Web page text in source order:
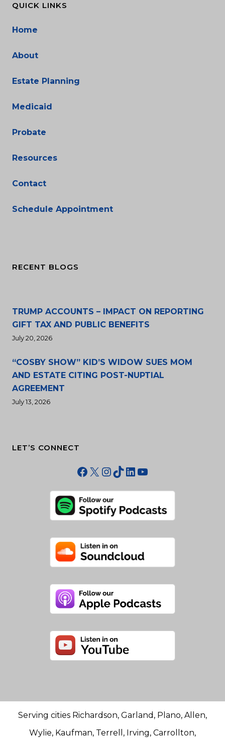
QUICK LINKS
Home
About
Estate Planning
Medicaid
Probate
Resources
Contact
Schedule Appointment
RECENT BLOGS
TRUMP ACCOUNTS – IMPACT ON REPORTING
GIFT TAX AND PUBLIC BENEFITS
July 20, 2026
“COSBY SHOW” KID’S WIDOW SUES MOM
AND ESTATE CITING POST-NUPTIAL
AGREEMENT
July 13, 2026
LET’S CONNECT
Facebook
X Instagram
TikTok
LinkedIn
YouTube
Serving cities Richardson, Garland, Plano, Allen,
Wylie, Kaufman, Terrell, Irving, Carrollton,